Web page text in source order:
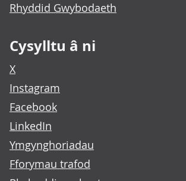
Rhyddid Gwybodaeth
Cysylltu â ni
X
Instagram
Facebook
LinkedIn
Ymgynghoriadau
Fforymau trafod